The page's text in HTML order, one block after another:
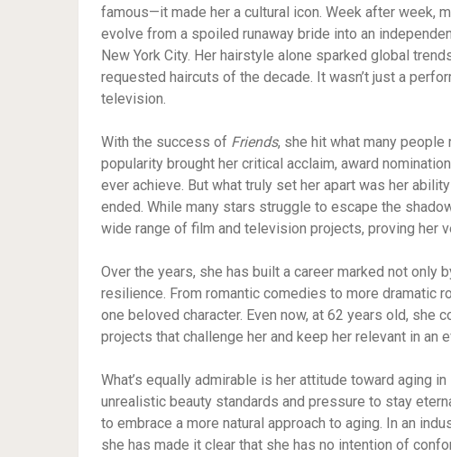
famous—it made her a cultural icon. Week after week,
evolve from a spoiled runaway bride into an
New York City. Her hairstyle alone sparked global
requested haircuts of the decade. It wasn’t just a
television.
With the success of Friends, she hit what many people
popularity brought her critical acclaim, award
ever achieve. But what truly set her apart was her
ended. While many stars struggle to escape the
wide range of film and television projects, proving her
Over the years, she has built a career marked not
resilience. From romantic comedies to more dramatic
one beloved character. Even now, at 62 years old, she
projects that challenge her and keep her relevant in an
What’s equally admirable is her attitude toward aging
unrealistic beauty standards and pressure to stay
to embrace a more natural approach to aging. In an
she has made it clear that she has no intention of